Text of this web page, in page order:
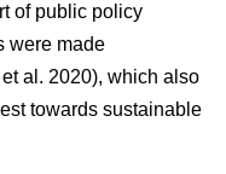
of public policy
were made
et al. 2020), which also
towards sustainable